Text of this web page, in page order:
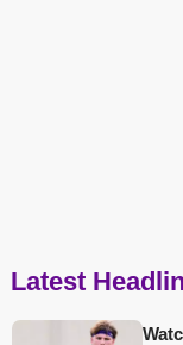
Latest